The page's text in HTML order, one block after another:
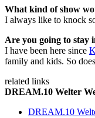
What kind of show
I always like to knock
Are you going to stay
I have been here since
family and kids. So
related links
DREAM.10 Welter
DREAM.10